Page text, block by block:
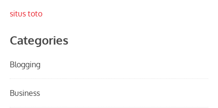
situs toto
Categories
Blogging
Business